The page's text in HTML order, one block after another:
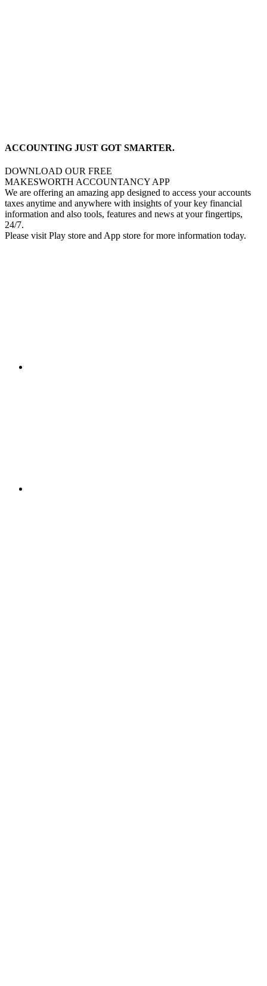
ACCOUNTING JUST GOT SMARTER.
DOWNLOAD OUR FREE
MAKESWORTH ACCOUNTANCY APP
We are offering an amazing app designed to access your accounts
taxes anytime and anywhere with insights of your key financial
information and also tools, features and news at your fingertips,
24/7.
Please visit Play store and App store for more information today.